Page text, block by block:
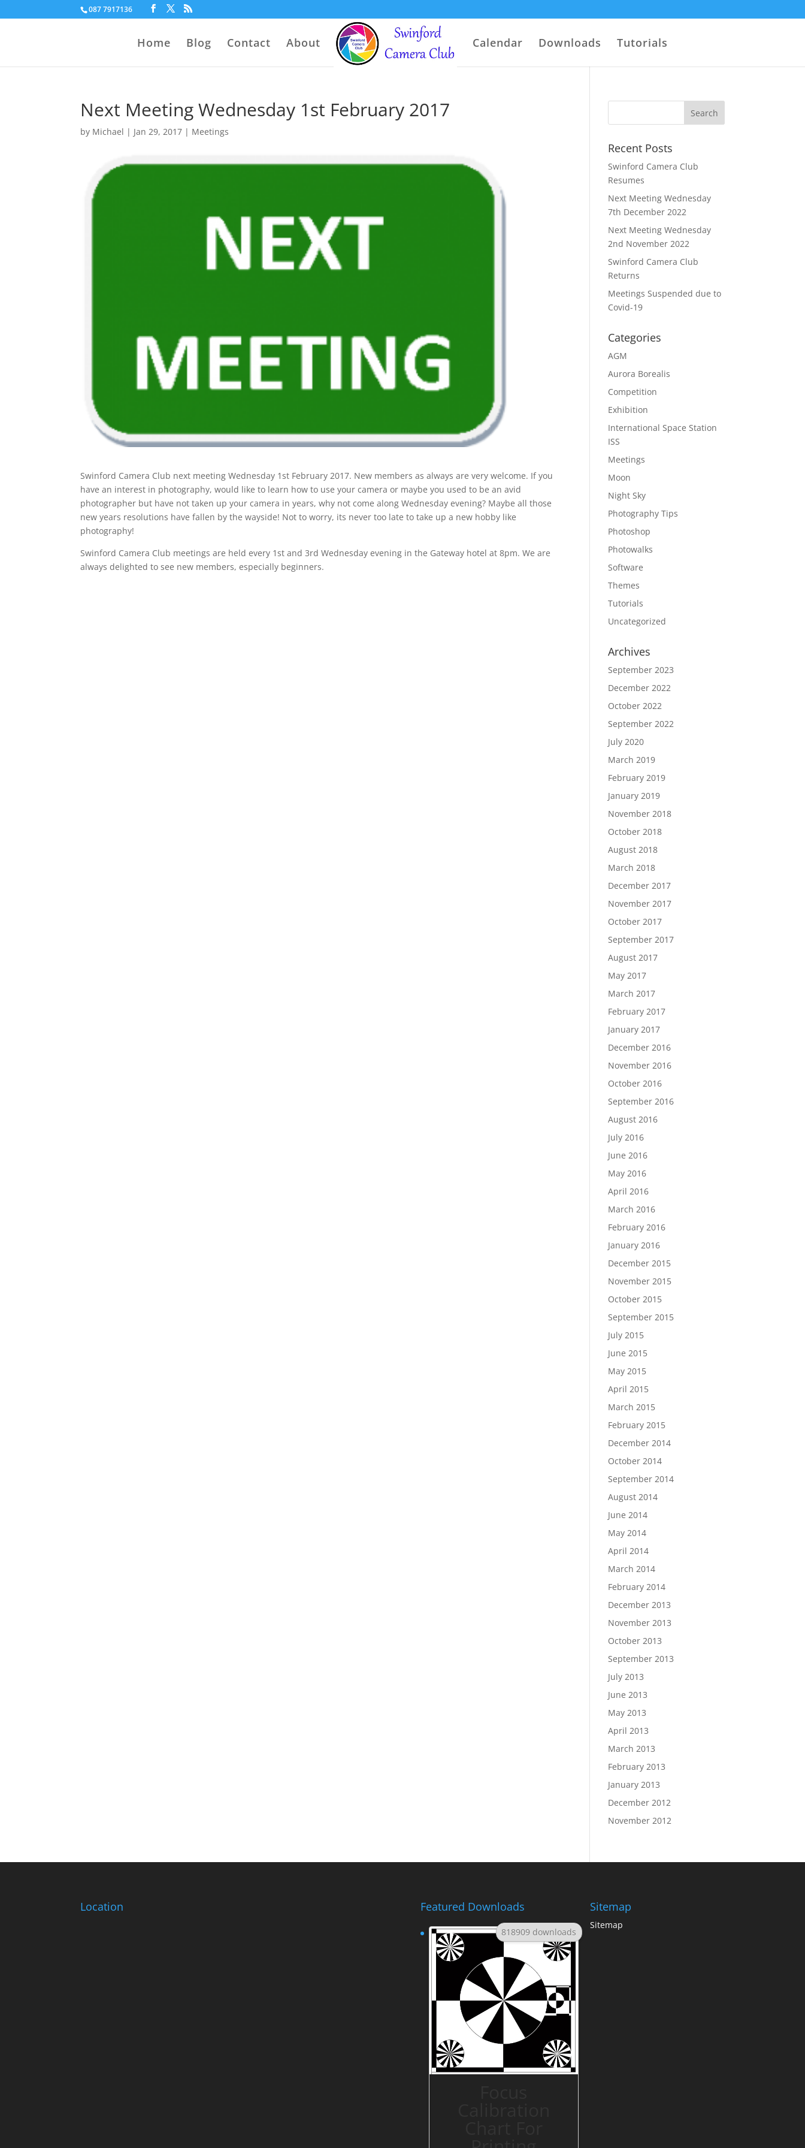
087 7917136
Home Blog Contact About Calendar Downloads Tutorials
Next Meeting Wednesday 1st February 2017
by Michael | Jan 29, 2017 | Meetings
Swinford Camera Club next meeting Wednesday 1st February 2017. New members as always are very welcome. If you
have an interest in photography, would like to learn how to use your camera or maybe you used to be an avid
photographer but have not taken up your camera in years, why not come along Wednesday evening? Maybe all those
new years resolutions have fallen by the wayside! Not to worry, its never too late to take up a new hobby like
photography!
Swinford Camera Club meetings are held every 1st and 3rd Wednesday evening in the Gateway hotel at 8pm. We are
always delighted to see new members, especially beginners.
Recent Posts
Swinford Camera Club
Resumes
Next Meeting Wednesday
7th December 2022
Next Meeting Wednesday
2nd November 2022
Swinford Camera Club
Returns
Meetings Suspended due to
Covid-19
Categories
AGM
Aurora Borealis
Competition
Exhibition
International Space Station
ISS
Meetings
Moon
Night Sky
Photography Tips
Photoshop
Photowalks
Software
Themes
Tutorials
Uncategorized
Archives
September 2023
December 2022
October 2022
September 2022
July 2020
March 2019
February 2019
January 2019
November 2018
October 2018
August 2018
March 2018
December 2017
November 2017
October 2017
September 2017
August 2017
May 2017
March 2017
February 2017
January 2017
December 2016
November 2016
October 2016
September 2016
August 2016
July 2016
June 2016
May 2016
April 2016
March 2016
February 2016
January 2016
December 2015
November 2015
October 2015
September 2015
July 2015
June 2015
May 2015
April 2015
March 2015
February 2015
December 2014
October 2014
September 2014
August 2014
June 2014
May 2014
April 2014
March 2014
February 2014
December 2013
November 2013
October 2013
September 2013
July 2013
June 2013
May 2013
April 2013
March 2013
February 2013
January 2013
December 2012
November 2012
Location Featured Downloads
818909 downloads
Sitemap
Sitemap